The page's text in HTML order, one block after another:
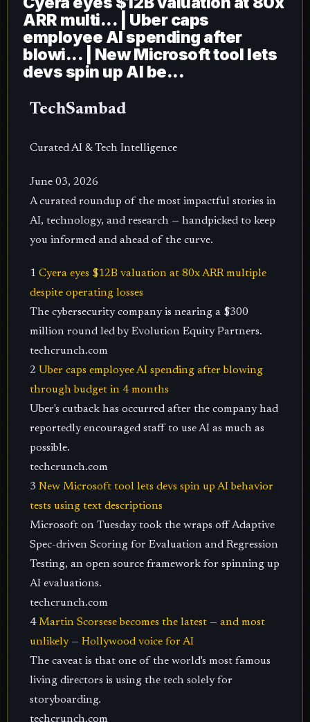
ARR multi... | Uber caps
employee AI spending after
blowi... | New Microsoft tool lets
devs spin up AI be...
TechSambad
Curated AI & Tech Intelligence
June 03, 2026
A curated roundup of the most impactful stories in
AI, technology, and research — handpicked to keep
you informed and ahead of the curve.
1 Cyera eyes $12B valuation at 80x ARR multiple
despite operating losses
The cybersecurity company is nearing a $300
million round led by Evolution Equity Partners.
techcrunch.com
2 Uber caps employee AI spending after blowing
through budget in 4 months
Uber's cutback has occurred after the company had
reportedly encouraged staff to use AI as much as
possible.
techcrunch.com
3 New Microsoft tool lets devs spin up AI behavior
tests using text descriptions
Microsoft on Tuesday took the wraps off Adaptive
Spec-driven Scoring for Evaluation and Regression
Testing, an open source framework for spinning up
AI evaluations.
techcrunch.com
4 Martin Scorsese becomes the latest — and most
unlikely — Hollywood voice for AI
The caveat is that one of the world's most famous
living directors is using the tech solely for
storyboarding.
techcrunch.com